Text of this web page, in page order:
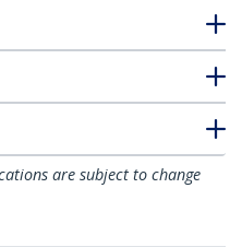
are subject to change